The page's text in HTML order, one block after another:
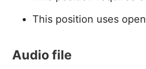
This position uses
Audio file